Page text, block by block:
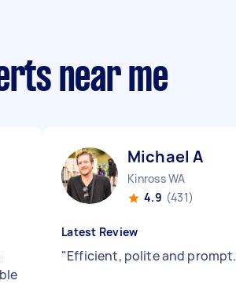
near me
Michael A
Kinross WA
4.9 (431)
Latest Review
"Efficient, polite and prompt.